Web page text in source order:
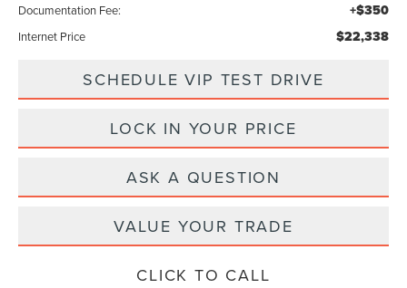
Documentation Fee: +$350
Internet Price $22,338
SCHEDULE VIP TEST DRIVE
LOCK IN YOUR PRICE
ASK A QUESTION
VALUE YOUR TRADE
CLICK TO CALL